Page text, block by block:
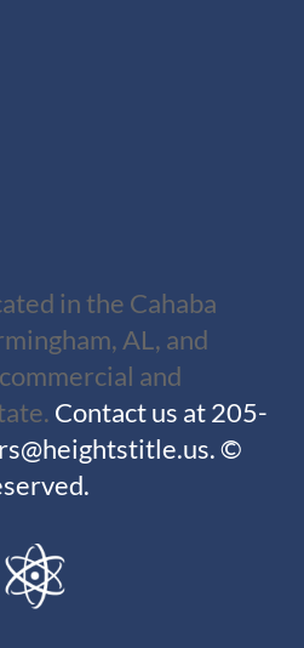
in the Cahaba
AL, and
and
Contact us at205-
.©